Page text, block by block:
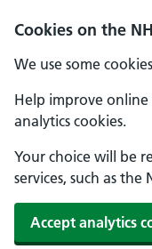
Cookies on the
We use some
Help improve online
analytics cookies.
Your choice will be
services, such as the
Accept analytics